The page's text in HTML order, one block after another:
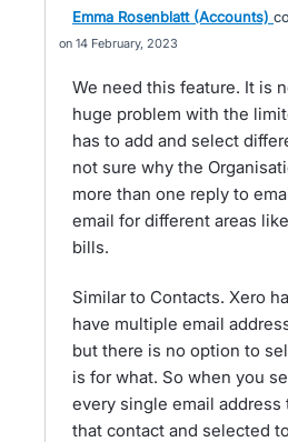
Emma Rosenblatt (Accounts)
14 February, 2023
We need this feature. It is
huge problem with the
has to add and select
not sure why the
more than one reply to
email for different areas
bills.
Similar to Contacts. Xero
have multiple email
but there is no option to
is for what. So when you
every single email address
that contact and selected